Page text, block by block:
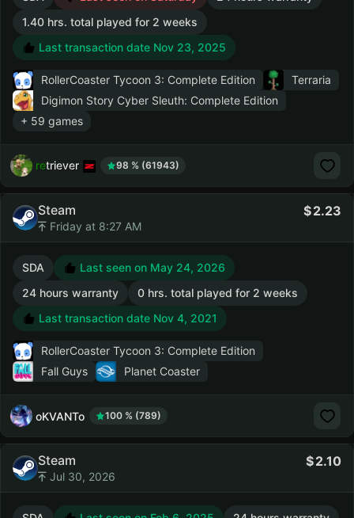
1.40 hrs. total played for 2 weeks
Last transaction date Nov 23, 2025
RollerCoaster Tycoon 3: Complete Edition
Terraria
Digimon Story Cyber Sleuth: Complete Edition
+ 59 games
retriever 98 % (61943)
Steam
Friday at 8:27 AM
2.23
SDA
Last seen on May 24, 2026
24 hours warranty
0 hrs. total played for 2 weeks
Last transaction date Nov 4, 2021
RollerCoaster Tycoon 3: Complete Edition
Fall Guys
Planet Coaster
oKVANTo 100 % (789)
Steam
Jul 30, 2026
2.10